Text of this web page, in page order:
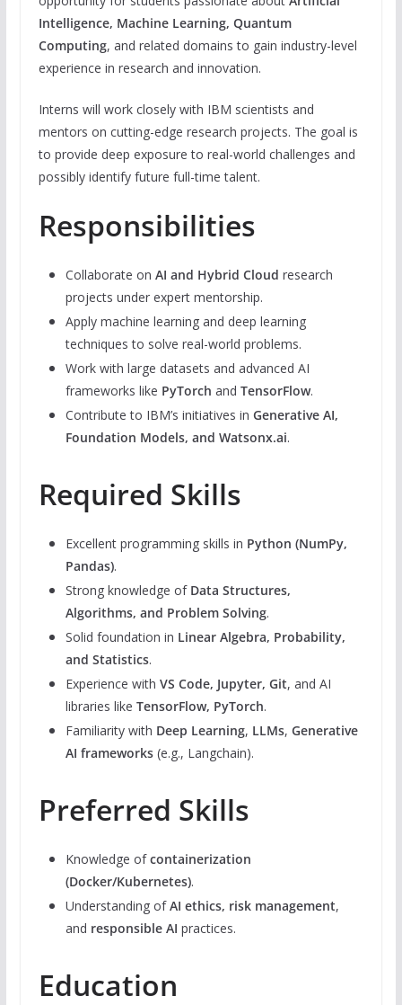
Intelligence, Machine Learning, Quantum
Computing, and related domains to gain industry-level
experience in research and innovation.
Interns will work closely with IBM scientists and
mentors on cutting-edge research projects. The goal is
to provide deep exposure to real-world challenges and
possibly identify future full-time talent.
Responsibilities
Collaborate on AI and Hybrid Cloud research
projects under expert mentorship.
Apply machine learning and deep learning
techniques to solve real-world problems.
Work with large datasets and advanced AI
frameworks like PyTorch and TensorFlow.
Contribute to IBM’s initiatives in Generative AI,
Foundation Models, and Watsonx.ai.
Required Skills
Excellent programming skills in Python (NumPy,
Pandas).
Strong knowledge of Data Structures,
Algorithms, and Problem Solving.
Solid foundation in Linear Algebra, Probability,
and Statistics.
Experience with VS Code, Jupyter, Git, and AI
libraries like TensorFlow, PyTorch.
Familiarity with Deep Learning, LLMs, Generative
AI frameworks(e.g., Langchain).
Preferred Skills
Knowledge ofcontainerization
(Docker/Kubernetes).
Understanding ofAI ethics, risk management,
and responsible AI practices.
Education